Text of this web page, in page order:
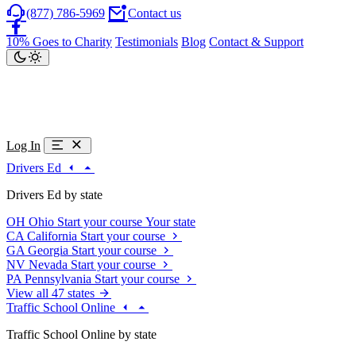
(877) 786-5969 Contact us
10% Goes to Charity Testimonials Blog Contact & Support
Log In
Drivers Ed
Drivers Ed by state
OH Ohio Start your course Your state
CA California Start your course
GA Georgia Start your course
NV Nevada Start your course
PA Pennsylvania Start your course
View all 47 states
Traffic School Online
Traffic School Online by state